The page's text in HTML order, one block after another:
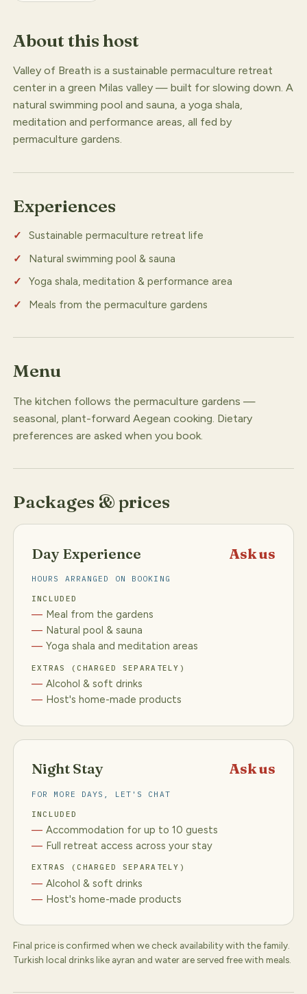
About this host
Valley of Breath is a sustainable permaculture retreat
center in a green Milas valley — built for slowing down. A
natural swimming pool and sauna, a yoga shala,
meditation and performance areas, all fed by
permaculture gardens.
Experiences
Sustainable permaculture retreat life
Natural swimming pool & sauna
Yoga shala, meditation & performance area
Meals from the permaculture gardens
Menu
The kitchen follows the permaculture gardens —
seasonal, plant-forward Aegean cooking. Dietary
preferences are asked when you book.
Packages & prices
Day Experience Ask us
HOURS ARRANGED ON BOOKING
INCLUDED
Meal from the gardens
Natural pool & sauna
Yoga shala and meditation areas
EXTRAS (CHARGED SEPARATELY)
Alcohol & soft drinks
Host's home-made products
Night Stay Ask us
FOR MORE DAYS, LET'S CHAT
INCLUDED
Accommodation for up to 10 guests
Full retreat access across your stay
EXTRAS (CHARGED SEPARATELY)
Alcohol & soft drinks
Host's home-made products
Final price is confirmed when we check availability with the family.
Turkish local drinks like ayran and water are served free with meals.